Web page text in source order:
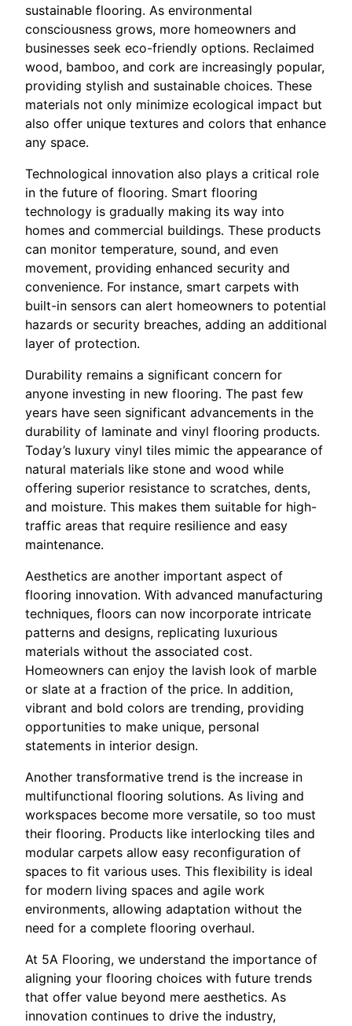
sustainable flooring. As environmental
consciousness grows, more homeowners and
businesses seek eco-friendly options. Reclaimed
wood, bamboo, and cork are increasingly popular,
providing stylish and sustainable choices. These
materials not only minimize ecological impact but
also offer unique textures and colors that enhance
any space.
Technological innovation also plays a critical role
in the future of flooring. Smart flooring
technology is gradually making its way into
homes and commercial buildings. These products
can monitor temperature, sound, and even
movement, providing enhanced security and
convenience. For instance, smart carpets with
built-in sensors can alert homeowners to potential
hazards or security breaches, adding an additional
layer of protection.
Durability remains a significant concern for
anyone investing in new flooring. The past few
years have seen significant advancements in the
durability of laminate and vinyl flooring products.
Today’s luxury vinyl tiles mimic the appearance of
natural materials like stone and wood while
offering superior resistance to scratches, dents,
and moisture. This makes them suitable for high-
traffic areas that require resilience and easy
maintenance.
Aesthetics are another important aspect of
flooring innovation. With advanced manufacturing
techniques, floors can now incorporate intricate
patterns and designs, replicating luxurious
materials without the associated cost.
Homeowners can enjoy the lavish look of marble
or slate at a fraction of the price. In addition,
vibrant and bold colors are trending, providing
opportunities to make unique, personal
statements in interior design.
Another transformative trend is the increase in
multifunctional flooring solutions. As living and
workspaces become more versatile, so too must
their flooring. Products like interlocking tiles and
modular carpets allow easy reconfiguration of
spaces to fit various uses. This flexibility is ideal
for modern living spaces and agile work
environments, allowing adaptation without the
need for a complete flooring overhaul.
At 5A Flooring, we understand the importance of
aligning your flooring choices with future trends
that offer value beyond mere aesthetics. As
innovation continues to drive the industry,